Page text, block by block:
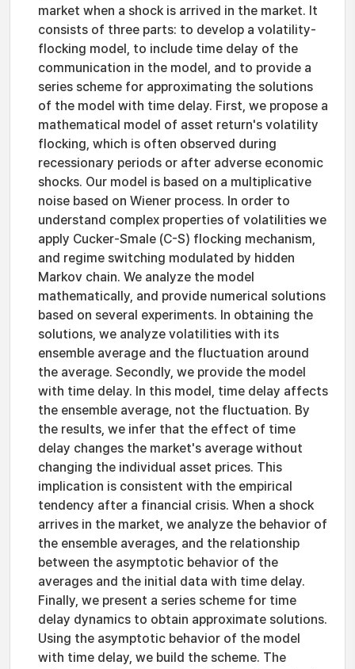
market when a shock is arrived in the market. It
consists of three parts: to develop a volatility-
flocking model, to include time delay of the
communication in the model, and to provide a
series scheme for approximating the solutions
of the model with time delay. First, we propose a
mathematical model of asset return's volatility
flocking, which is often observed during
recessionary periods or after adverse economic
shocks. Our model is based on a multiplicative
noise based on Wiener process. In order to
understand complex properties of volatilities we
apply Cucker-Smale (C-S) flocking mechanism,
and regime switching modulated by hidden
Markov chain. We analyze the model
mathematically, and provide numerical solutions
based on several experiments. In obtaining the
solutions, we analyze volatilities with its
ensemble average and the fluctuation around
the average. Secondly, we provide the model
with time delay. In this model, time delay affects
the ensemble average, not the fluctuation. By
the results, we infer that the effect of time
delay changes the market's average without
changing the individual asset prices. This
implication is consistent with the empirical
tendency after a financial crisis. When a shock
arrives in the market, we analyze the behavior of
the ensemble averages, and the relationship
between the asymptotic behavior of the
averages and the initial data with time delay.
Finally, we present a series scheme for time
delay dynamics to obtain approximate solutions.
Using the asymptotic behavior of the model
with time delay, we build the scheme. The